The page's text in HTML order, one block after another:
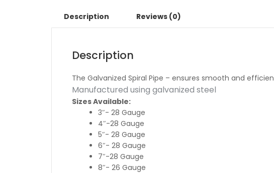
Description Reviews (0)
Description
The Galvanized Spiral Pipe – ensures smooth and
Manufactured using galvanized steel
Sizes Available:
3″- 28 Gauge
4″-28 Gauge
5″- 28 Gauge
6″- 28 Gauge
7″-28 Gauge
8″- 26 Gauge